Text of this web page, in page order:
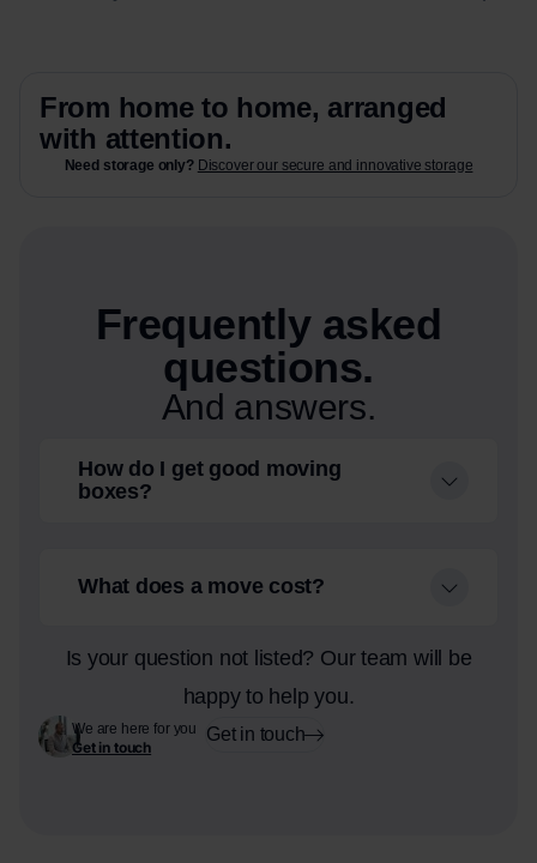
From home to home, arranged
with attention.
Need storage only? Discover our secure and innovative storage
Frequently asked
questions.
And answers.
How do I get good moving
boxes?
What does a move cost?
Is your question not listed? Our team will be
happy to help you.
We are here for you
Get in touch
Get in touch